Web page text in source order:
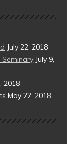
July 22, 2018
Seminary July 9,
2018
May 22, 2018